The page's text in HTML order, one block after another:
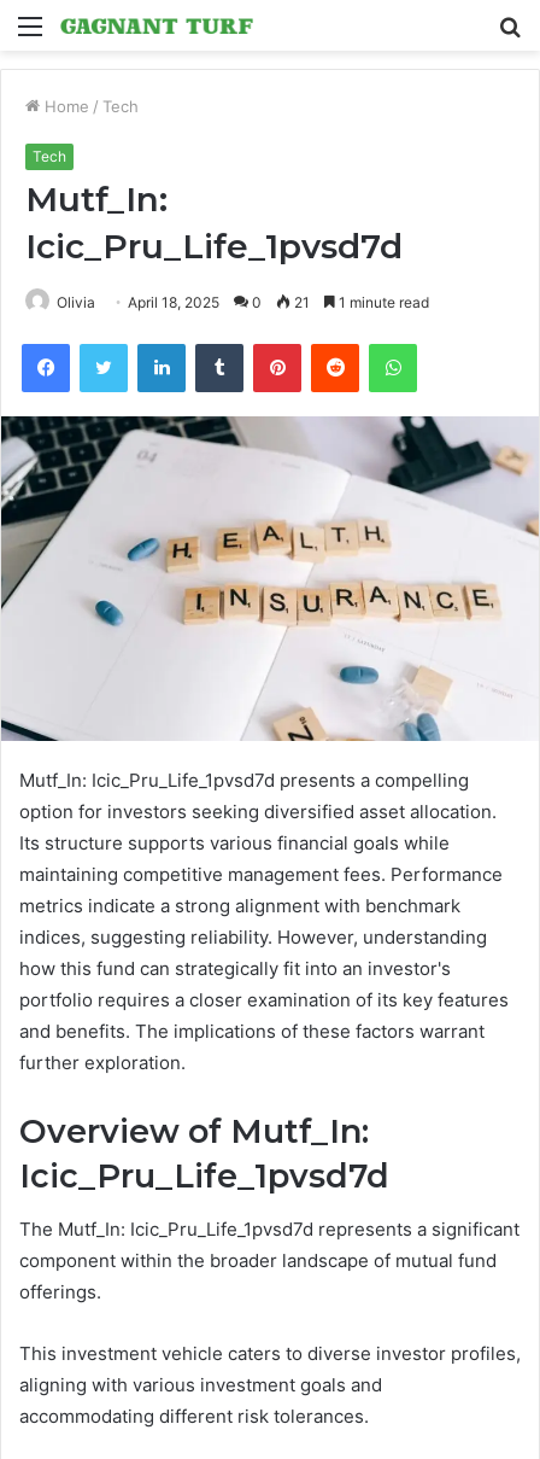
Menu
Home / Tech
Tech
Mutf_In:
Icic_Pru_Life_1pvsd7d
Olivia April 18, 2025 0 21 1 minute read
FacebookTwitter LinkedInTumblr PinterestReddit WhatsApp
Mutf_In: Icic_Pru_Life_1pvsd7d presents a compelling
option for investors seeking diversified asset allocation.
Its structure supports various financial goals while
maintaining competitive management fees. Performance
metrics indicate a strong alignment with benchmark
indices, suggesting reliability. However, understanding
how this fund can strategically fit into an investor's
portfolio requires a closer examination of its key features
and benefits. The implications of these factors warrant
further exploration.
Overview of Mutf_In:
Icic_Pru_Life_1pvsd7d
The Mutf_In: Icic_Pru_Life_1pvsd7d represents a significant
component within the broader landscape of mutual fund
offerings.
This investment vehicle caters to diverse investor profiles,
aligning with various investment goals and
accommodating different risk tolerances.